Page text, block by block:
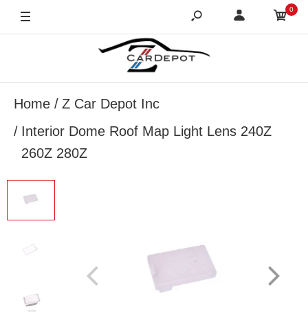
0
Home
Z Car Depot Inc
Interior Dome Roof Map Light Lens 240Z
260Z 280Z